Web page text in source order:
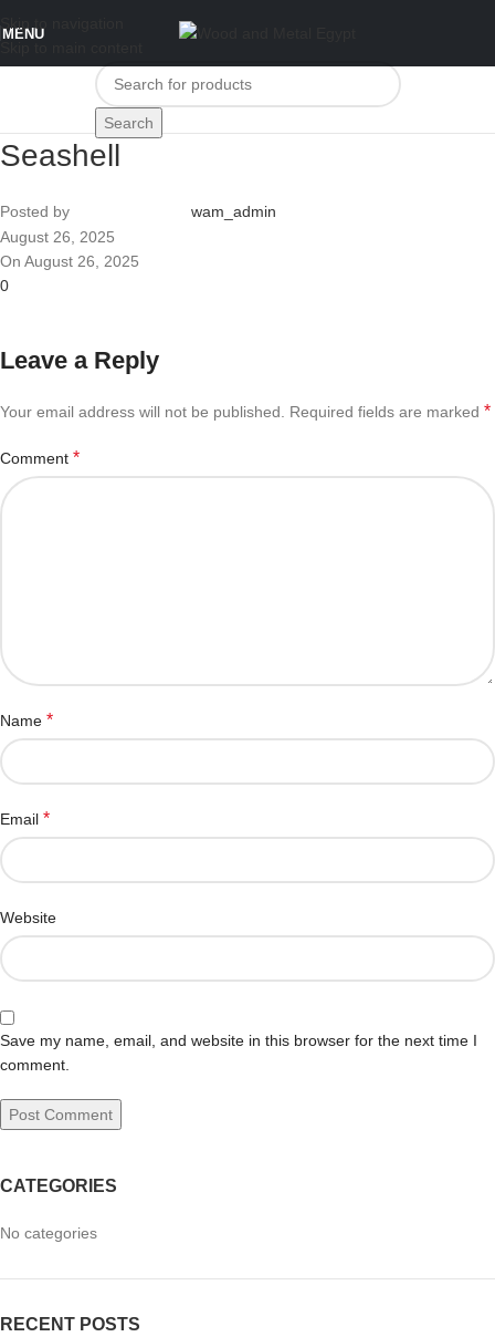
MENU
Search
Seashell
Posted by
wam_admin
August 26, 2025
On August 26, 2025
0
Leave a Reply
Your email address will not be published. Required fields are marked *
Comment *
Name *
Email *
Website
Save my name, email, and website in this browser for the next time I
comment.
CATEGORIES
No categories
RECENT POSTS